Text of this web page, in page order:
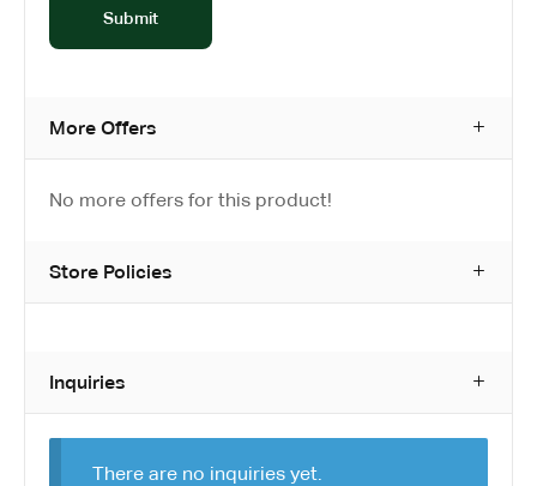
More Offers
No more offers for this product!
Store Policies
Inquiries
There are no inquiries yet.